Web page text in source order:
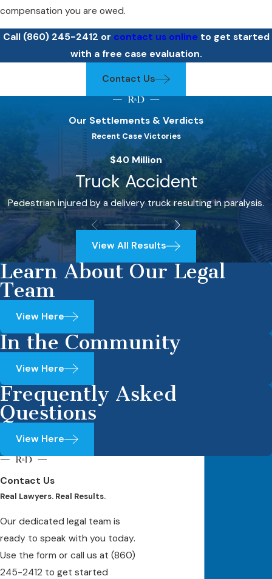
compensation you are owed.
Call (860) 245-2412 or contact us online to get started
with a free case evaluation.
Contact Us
Our Settlements & Verdicts
Recent Case Victories
$40 Million
Truck Accident
Pedestrian injured by a delivery truck resulting in paralysis.
View All Results
Learn About Our Legal
Team
View Here
In the Community
View Here
Frequently Asked
Questions
View Here
Contact Us
Real Lawyers. Real Results.
Our dedicated legal team is
ready to speak with you today.
Use the form or call us at (860)
245-2412 to get started